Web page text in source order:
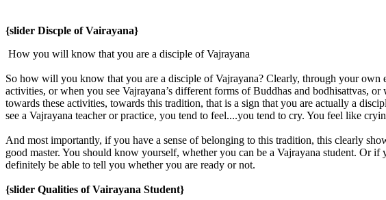
{slider Discple of Vairayana}
How you will know that you are a disciple of Vajrayana
So how will you know that you are a disciple of Vajrayana? Clearly, through your own
activities, or when you see Vajrayana’s different forms of Buddhas and bodhisattvas,
towards these activities, towards this tradition, that is a sign that you are actually a
see a Vajrayana teacher or practice, you tend to feel....you tend to cry. You feel like
And most importantly, if you have a sense of belonging to this tradition, this clearly
good master. You should know yourself, whether you can be a Vajrayana student. Or
definitely be able to tell you whether you are ready or not.
{slider Qualities of Vairayana Student}